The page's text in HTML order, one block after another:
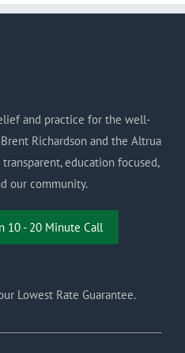
and practice for the well-
Richardson and the Altrua
education focused,
our community.
10 - 20 Minute Call
Lowest Rate Guarantee.